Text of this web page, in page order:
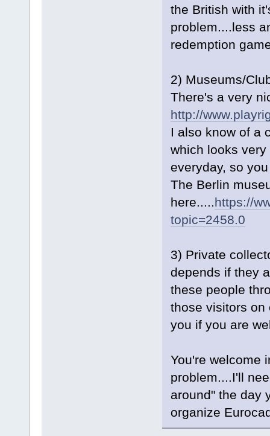
the British with
problem....less
redemption
2) Museums/
There's a very
http://
I also know of a
which looks
everyday, so
The Berlin
here.....https://
topic=2458.0
3) Private
depends if they
these people
those visitors on
you if you are
You're welcome
problem....I'll
around" the day
organize